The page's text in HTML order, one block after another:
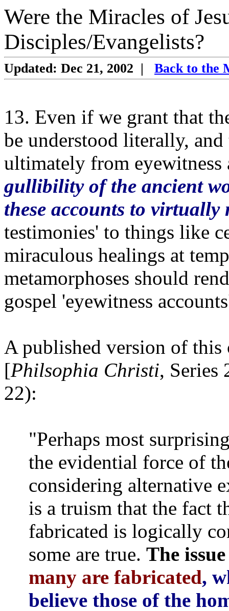
Were the Miracles of
Disciples/Evangelists?
Updated: Dec 21, 2002 | Back to the
13. Even if we grant that
be understood literally,
ultimately from eyewitness
gullibility of the ancient
these accounts to virtually
testimonies' to things like
miraculous healings at
metamorphoses should
gospel 'eyewitness
A published version of this
[Philsophia Christi, Series
22):
"Perhaps most
the evidential force of
considering alternative
is a truism that the fact
fabricated is logically
some are true. The
many are fabricated,
believe those of the